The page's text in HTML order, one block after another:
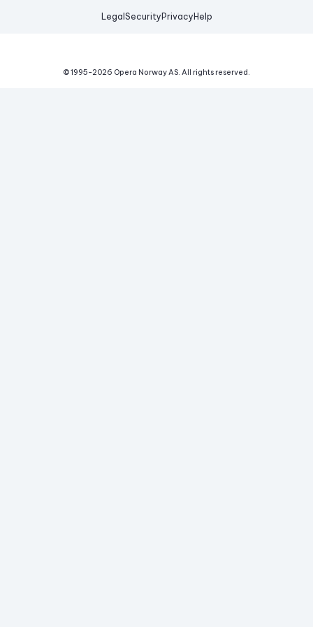
Legal Security Privacy Help
© 1995-2026 Opera Norway AS. All rights reserved.